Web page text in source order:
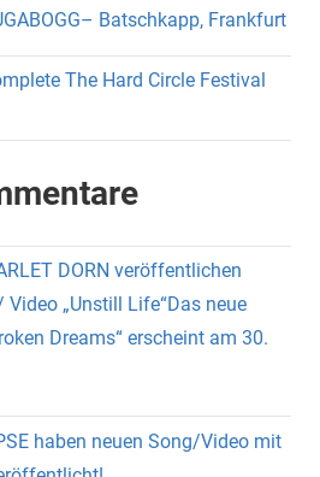
Batschkapp, Frankfurt
The Hard Circle Festival
DORN veröffentlichen
„Unstill Life“Das neue
Dreams“ erscheint am 30.
haben neuen Song/Video mit